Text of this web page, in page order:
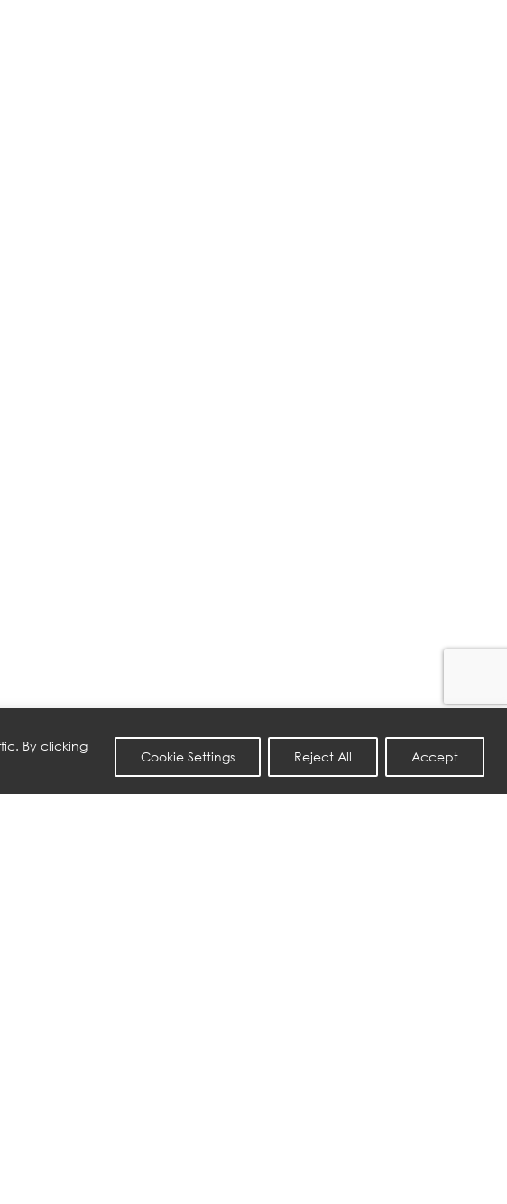
By clicking
Cookie Settings Reject All Accept